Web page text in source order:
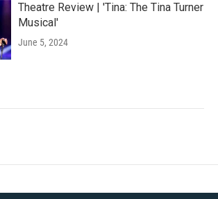
Theatre Review | 'Tina: The Tina Turner
Musical'
June 5, 2024